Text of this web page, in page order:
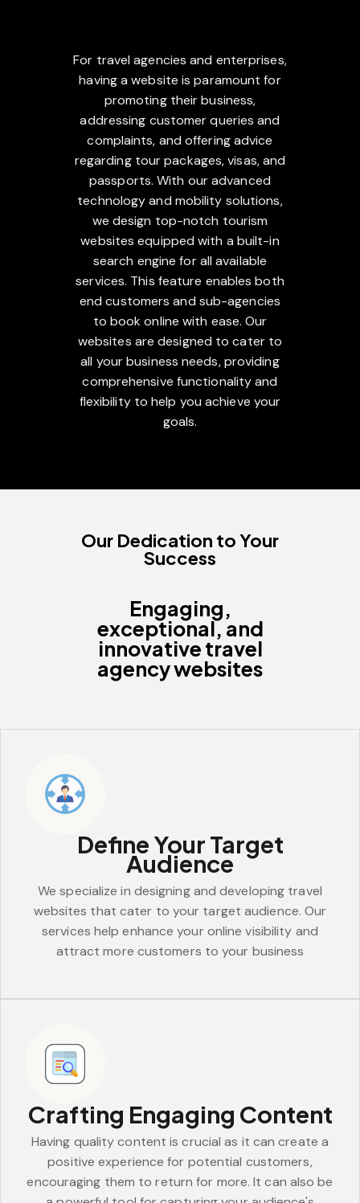
For travel agencies and enterprises,
having a website is paramount for
promoting their business,
addressing customer queries and
complaints, and offering advice
regarding tour packages, visas, and
passports. With our advanced
technology and mobility solutions,
we design top-notch tourism
websites equipped with a built-in
search engine for all available
services. This feature enables both
end customers and sub-agencies
to book online with ease. Our
websites are designed to cater to
all your business needs, providing
comprehensive functionality and
flexibility to help you achieve your
goals.
Our Dedication to Your
Success
Engaging,
exceptional, and
innovative travel
agency websites
Crafting Engaging Content
Having quality content is crucial as it can create a
positive experience for potential customers,
encouraging them to return for more. It can also be
Define Your Target
Audience
We specialize in designing and developing travel
websites that cater to your target audience. Our
services help enhance your online visibility and
attract more customers to your business